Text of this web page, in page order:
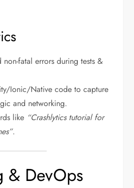
non-fatal errors during tests &
Ionic/Native code to capture
and networking.
like “Crashlytics tutorial for
.
& DevOps